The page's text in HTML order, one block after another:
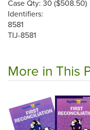
Case Qty: 30 ($508.50)
Identifiers:
8581
TIJ-8581
More in This